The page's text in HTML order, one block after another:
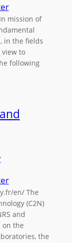
mission of
in the fields
to
following
en/ The
(C2N)
and
on the
the